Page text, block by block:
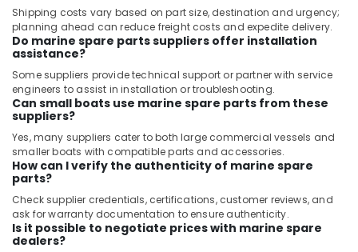
SICK
Sensor
Suppliers
in
Dubai
Admore
Electrical
Equipment
Suppliers
In
Dubai
ABB
Electrical
Shipping costs vary based on part size, destination and urgency;
planning ahead can reduce freight costs and expedite delivery.
Do marine spare parts suppliers offer installation
assistance?
Some suppliers provide technical support or partner with service
engineers to assist in installation or troubleshooting.
Can small boats use marine spare parts from these
suppliers?
Yes, many suppliers cater to both large commercial vessels and
smaller boats with compatible parts and accessories.
How can I verify the authenticity of marine spare
parts?
Check supplier credentials, certifications, customer reviews, and
ask for warranty documentation to ensure authenticity.
Is it possible to negotiate prices with marine spare
dealers?